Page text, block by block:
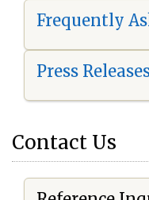
Frequently
Press
Contact Us